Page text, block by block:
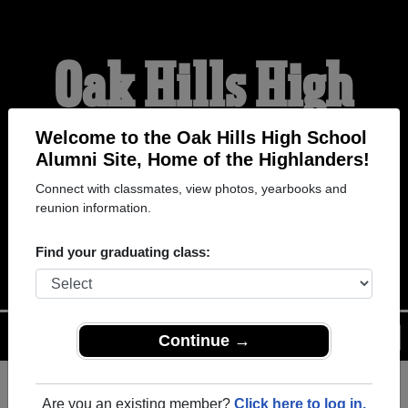
Welcome to the Oak Hills High School
Alumni Site, Home of the Highlanders!
Connect with classmates, view photos, yearbooks and
reunion information.
Find your graduating class:
Continue →
Are you an existing member? Click here to log in.
Oak Hills High
School Alumni
HOME OF THE
HIGHLANDERS